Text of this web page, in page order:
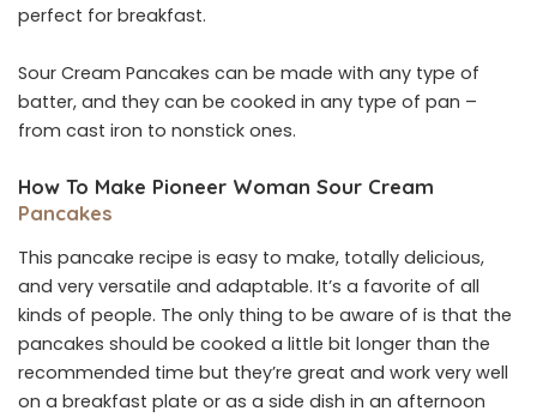
perfect for breakfast.
Sour Cream Pancakes can be made with any type of
batter, and they can be cooked in any type of pan –
from cast iron to nonstick ones.
How To Make Pioneer Woman Sour Cream
Pancakes
This pancake recipe is easy to make, totally delicious,
and very versatile and adaptable. It’s a favorite of all
kinds of people. The only thing to be aware of is that the
pancakes should be cooked a little bit longer than the
recommended time but they’re great and work very well
on a breakfast plate or as a side dish in an afternoon